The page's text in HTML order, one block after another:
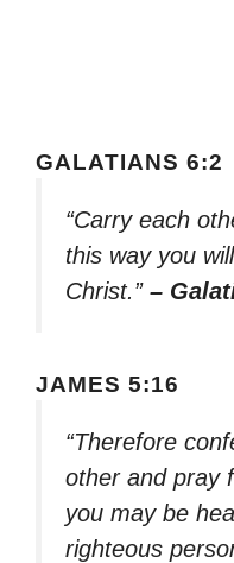
GALATIANS 6:2
“Carry each
this way you
Christ.” –
JAMES 5:16
“Therefore
other and pray
you may be
righteous